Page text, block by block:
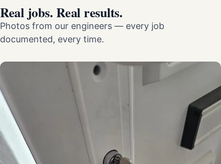
Real jobs. Real results.
Photos from our engineers — every job
documented, every time.